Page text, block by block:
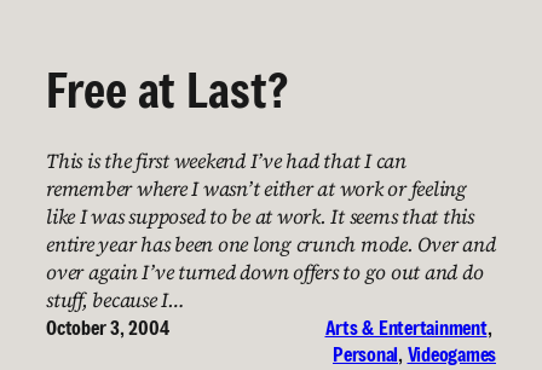
Free at Last?
This is the first weekend I’ve had that I can
remember where I wasn’t either at work or feeling
like I was supposed to be at work. It seems that this
entire year has been one long crunch mode. Over and
over again I’ve turned down offers to go out and do
stuff, because I…
October 3, 2004 Arts & Entertainment
Personal, Videogames